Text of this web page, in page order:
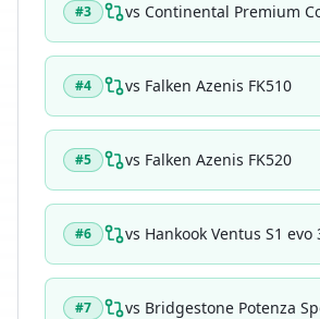
#3 vs Continental Premium
#4 vs Falken Azenis FK510
#5 vs Falken Azenis FK520
#6 vs Hankook Ventus S1 evo
#7 vs Bridgestone Potenza